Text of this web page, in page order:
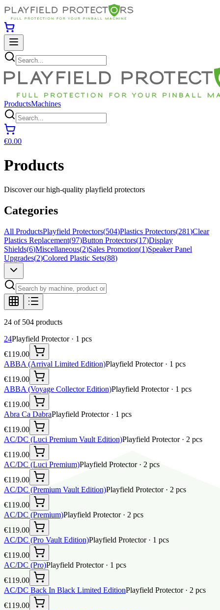
ProductsMachines
€0.00
Products
Discover our high-quality playfield protectors
Categories
All ProductsPlayfield Protectors(504)Plastics Protectors(281)Clear
Plastics Replacement(97)Button Protectors(17)Display
Shields(6)Miscellaneous(2)Sales Promotion(1)Speaker Panel
Upgrades(2)Colored Plastic Sets(88)
24 of 504 products
24Playfield Protector· 1 pcs
€119.00
ABBA (Arrival Limited Edition)Playfield Protector· 1 pcs
€119.00
ABBA (Voyage Collector Edition)Playfield Protector· 1 pcs
€119.00
Abra Ca DabraPlayfield Protector· 1 pcs
€119.00
AC/DC (Luci Premium Vault Edition)Playfield Protector· 2 pcs
€119.00
AC/DC (Luci Premium)Playfield Protector· 2 pcs
€119.00
AC/DC (Premium Vault Edition)Playfield Protector· 2 pcs
€119.00
AC/DC (Premium)Playfield Protector· 2 pcs
€119.00
AC/DC (Pro Vault Edition)Playfield Protector· 1 pcs
€119.00
AC/DC (Pro)Playfield Protector· 1 pcs
€119.00
AC/DC Back In Black Limited EditionPlayfield Protector· 2 pcs
€119.00